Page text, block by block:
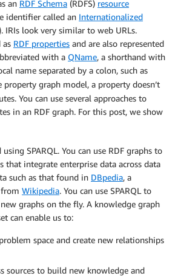
an RDF Schema (RDFS) resource
identifier called an Internationalized
IRIs look very similar to web URLs.
as RDF properties and are also represented
with a QName, a shorthand with
name separated by a colon, such as
property graph model, a property doesn’t
You can use several approaches to
in an RDF graph. For this post, we show
SPARQL. You can use RDF graphs to
that integrate enterprise data across data
such as that found in DBpedia, a
Wikipedia. You can use SPARQL to
graphs on the fly. A knowledge graph
can enable us to:
space and create new relationships
sources to build new knowledge and